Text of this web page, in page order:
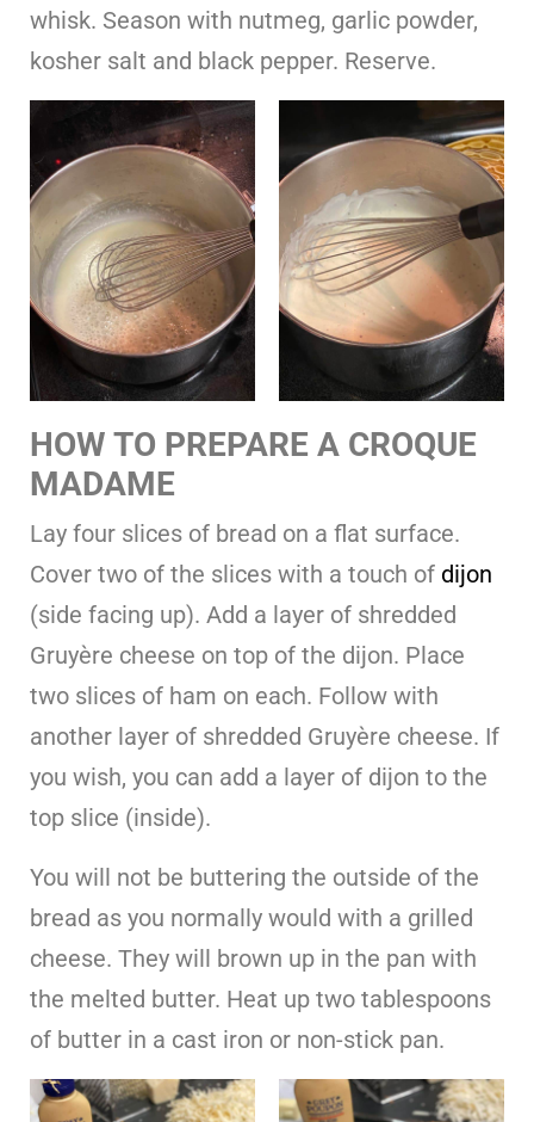
whisk. Season with nutmeg, garlic powder,
kosher salt and black pepper. Reserve.
HOW TO PREPARE A CROQUE
MADAME
Lay four slices of bread on a flat surface.
Cover two of the slices with a touch of dijon
(side facing up). Add a layer of shredded
Gruyère cheese on top of the dijon. Place
two slices of ham on each. Follow with
another layer of shredded Gruyère cheese. If
you wish, you can add a layer of dijon to the
top slice (inside).
You will not be buttering the outside of the
bread as you normally would with a grilled
cheese. They will brown up in the pan with
the melted butter. Heat up two tablespoons
of butter in a cast iron or non-stick pan.